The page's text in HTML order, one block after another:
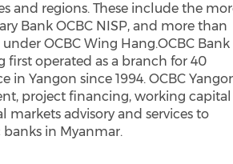
and regions. These include the
Bank OCBC NISP, and more than
OCBC Wing Hang.OCBC Bank
first operated as a branch for 40
in Yangon since 1994. OCBC
project financing, working capital
advisory and services to
in Myanmar.